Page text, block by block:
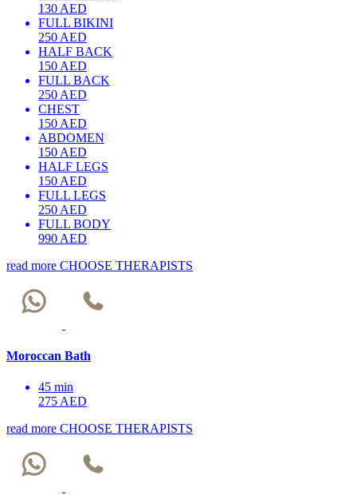
130 AED
FULL BIKINI
250 AED
HALF BACK
150 AED
FULL BACK
250 AED
CHEST
150 AED
ABDOMEN
150 AED
HALF LEGS
150 AED
FULL LEGS
250 AED
FULL BODY
990 AED
read more CHOOSE THERAPISTS
Moroccan Bath
45 min
275 AED
read more CHOOSE THERAPISTS